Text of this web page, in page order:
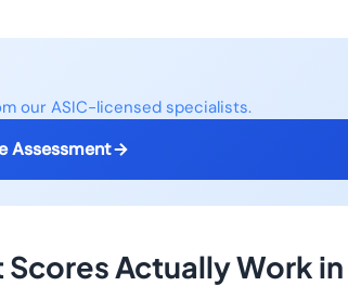
our ASIC-licensed specialists.
Assessment
Actually Work in